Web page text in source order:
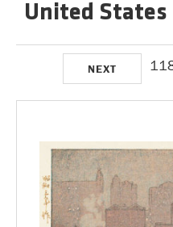
United States
NEXT